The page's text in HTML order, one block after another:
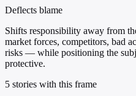
Deflects blame
Shifts responsibility away from
market forces, competitors, bad
risks — while positioning the
protective.
5 stories with this frame